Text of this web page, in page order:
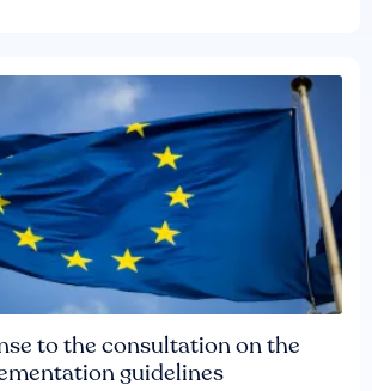
to the consultation on the
guidelines